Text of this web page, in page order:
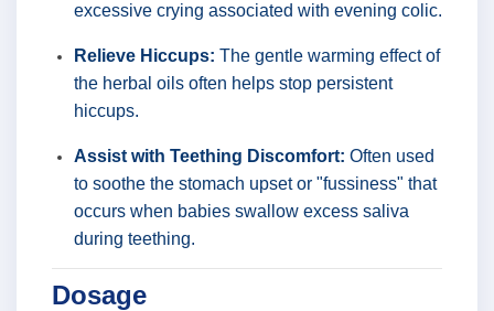
excessive crying associated with evening colic.
Relieve Hiccups: The gentle warming effect of
the herbal oils often helps stop persistent
hiccups.
Assist with Teething Discomfort: Often used
to soothe the stomach upset or "fussiness" that
occurs when babies swallow excess saliva
during teething.
Dosage